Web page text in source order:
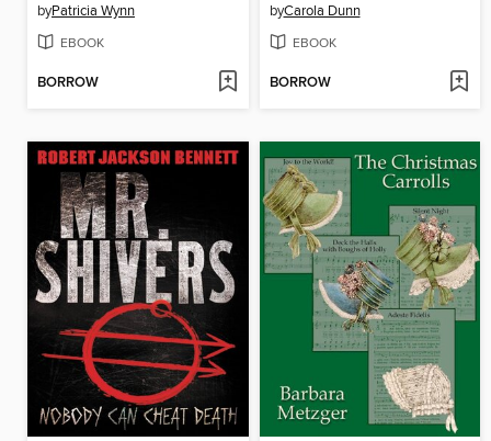
byPatricia Wynn
EBOOK
BORROW
byCarola Dunn
EBOOK
BORROW